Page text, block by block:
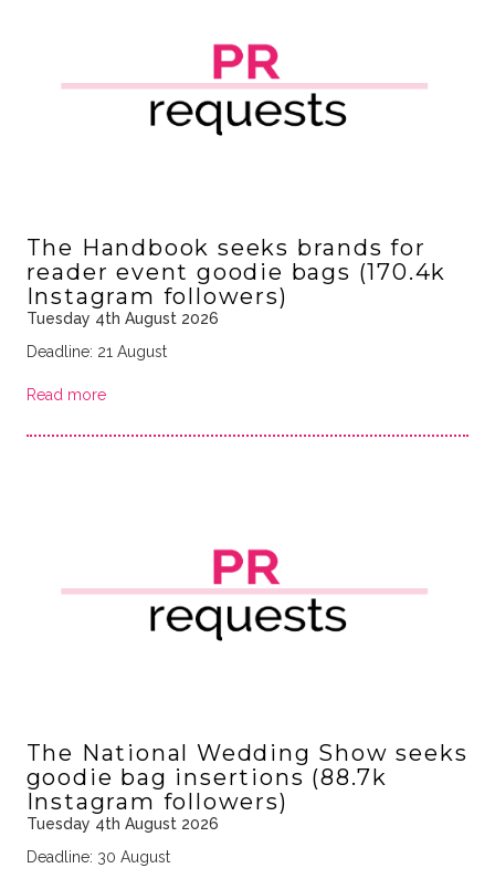
The Handbook seeks brands for
reader event goodie bags (170.4k
Instagram followers)
Tuesday 4th August 2026
Deadline: 21 August
Read more
The National Wedding Show seeks
goodie bag insertions (88.7k
Instagram followers)
Tuesday 4th August 2026
Deadline: 30 August